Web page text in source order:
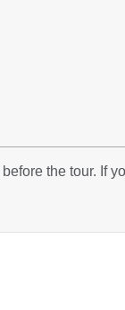
the tour. If